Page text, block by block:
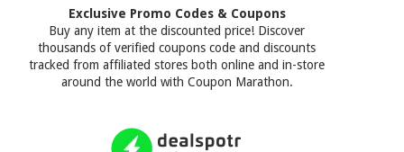
Exclusive Promo Codes & Coupons
Buy any item at the discounted price! Discover
thousands of verified coupons code and discounts
tracked from affiliated stores both online and in-store
around the world with Coupon Marathon.